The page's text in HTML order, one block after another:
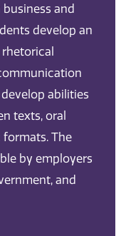
and
develop an
abilities
texts, oral
The
by employers
and